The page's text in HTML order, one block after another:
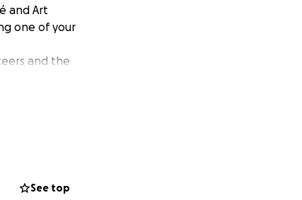
and Art
one of your
and the
especially
See top